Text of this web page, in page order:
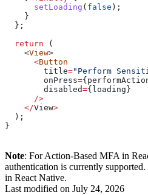
      setLoading
( false );
    }
  };
  return
(
    <
View>
      <
Button
        title
="Perform
        onPress
={
        disabled
={ loading }
      />
    </
View>
  );
}
Note: For Action-Based MFA in
authentication is currently
in React Native.
Last modified on July 24, 2026